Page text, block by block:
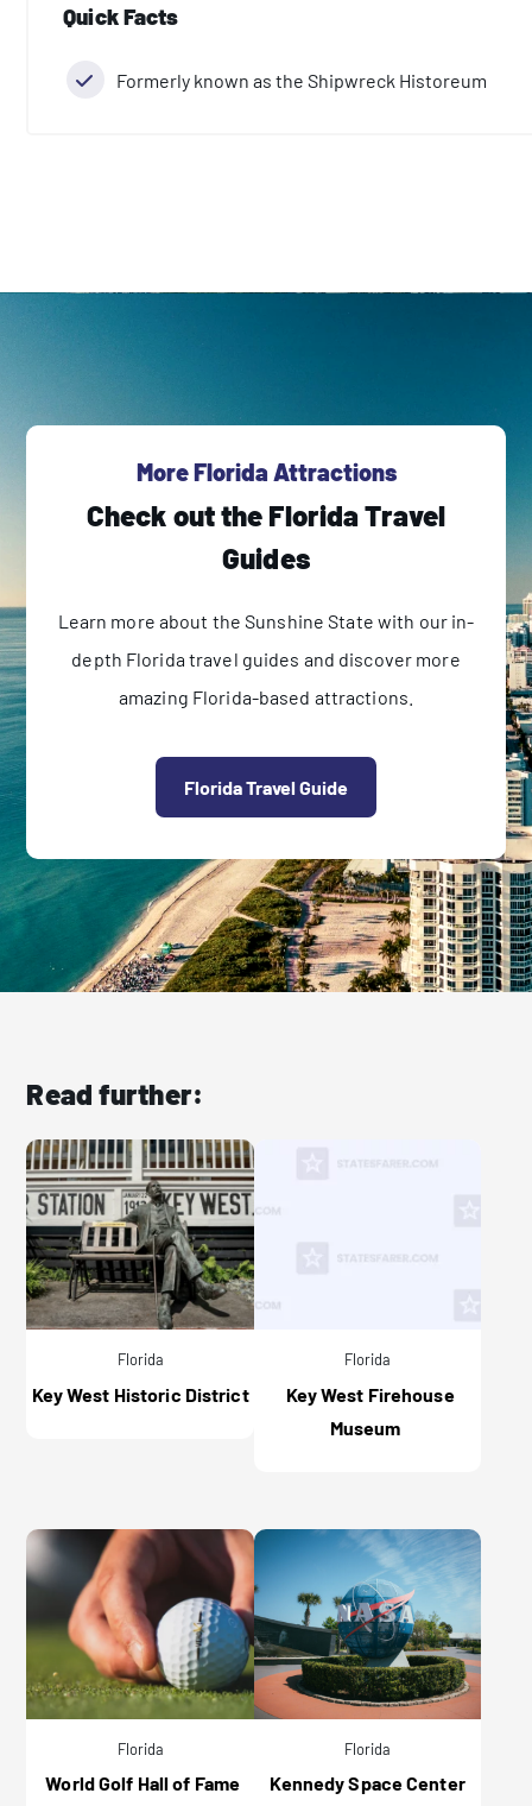
Quick Facts
Formerly known as the Shipwreck Historeum
More Florida Attractions
Check out the Florida Travel
Guides
Learn more about the Sunshine State with our in-
depth Florida travel guides and discover more
amazing Florida-based attractions.
Florida Travel Guide
Read further:
Florida
Key West Historic District
Florida
Key West Firehouse
Museum
Florida
World Golf Hall of Fame
Florida
Kennedy Space Center